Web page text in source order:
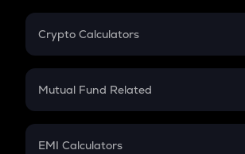
Crypto Calculators
Crypto SIP Calculator
Crypto Futures
Mutual Fund Related
Mutual Fund
EMI Calculators